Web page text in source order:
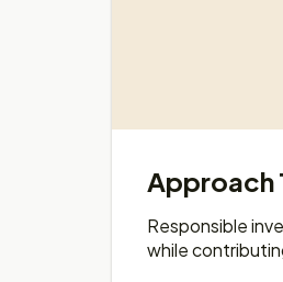
Approach
Responsible
while